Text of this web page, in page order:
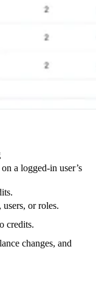
a logged-in user’s
or roles.
credits.
changes, and